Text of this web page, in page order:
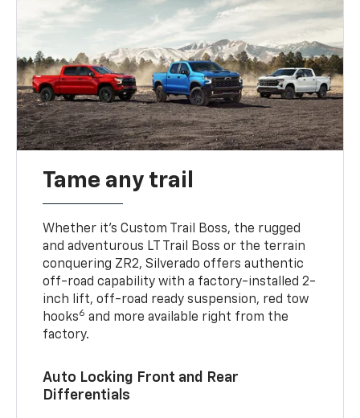
Tame any trail
Whether it’s Custom Trail Boss, the rugged
and adventurous LT Trail Boss or the terrain
conquering ZR2, Silverado offers authentic
off-road capability with a factory-installed 2-
inch lift, off-road ready suspension, red tow
hooks6 and more available right from the
factory.
Auto Locking Front and Rear
Differentials